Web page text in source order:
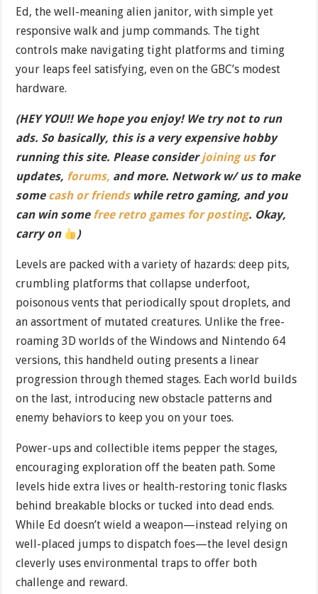
Ed, the well-meaning alien janitor, with simple yet
responsive walk and jump commands. The tight
controls make navigating tight platforms and timing
your leaps feel satisfying, even on the GBC’s modest
hardware.
(HEY YOU!! We hope you enjoy! We try not to run
ads. So basically, this is a very expensive hobby
running this site. Please considerjoining usfor
updates, forums, and more. Network w/ us to make
some cash or friendswhile retro gaming, and you
can win some free retro games for posting. Okay,
carry on
)
Levels are packed with a variety of hazards: deep pits,
crumbling platforms that collapse underfoot,
poisonous vents that periodically spout droplets, and
an assortment of mutated creatures. Unlike the free-
roaming 3D worlds of the Windows and Nintendo 64
versions, this handheld outing presents a linear
progression through themed stages. Each world builds
on the last, introducing new obstacle patterns and
enemy behaviors to keep you on your toes.
Power-ups and collectible items pepper the stages,
encouraging exploration off the beaten path. Some
levels hide extra lives or health-restoring tonic flasks
behind breakable blocks or tucked into dead ends.
While Ed doesn’t wield a weapon—instead relying on
well-placed jumps to dispatch foes—the level design
cleverly uses environmental traps to offer both
challenge and reward.